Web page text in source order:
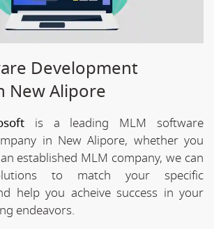
Development
New Alipore
is a leading MLM software
in New Alipore, whether you
established MLM company, we can
to match your specific
help you acheive success in your
endeavors.